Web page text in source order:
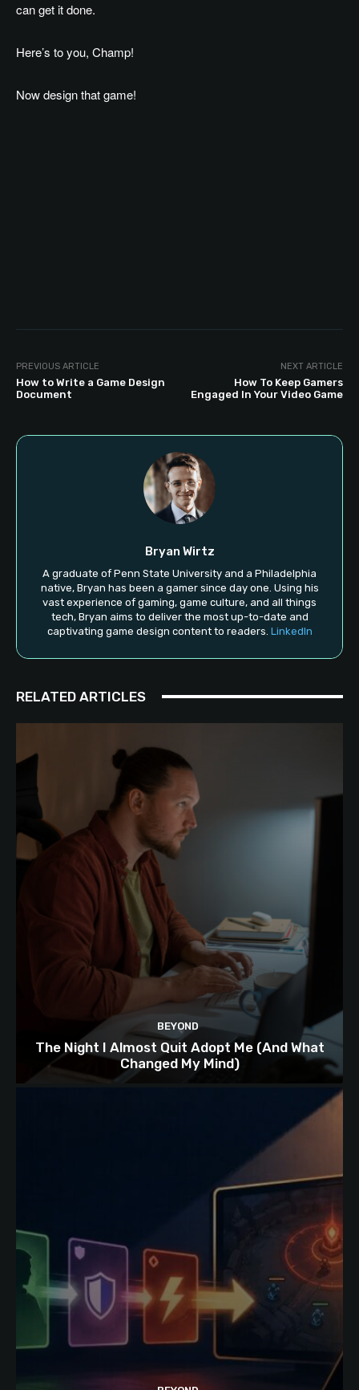
can get it done.
Here’s to you, Champ!
Now design that game!
PREVIOUS ARTICLE
How to Write a Game Design
Document
NEXT ARTICLE
How To Keep Gamers
Engaged In Your Video Game
Bryan Wirtz
A graduate of Penn State University and a Philadelphia
native, Bryan has been a gamer since day one. Using his
vast experience of gaming, game culture, and all things
tech, Bryan aims to deliver the most up-to-date and
captivating game design content to readers. LinkedIn
RELATED ARTICLES
BEYOND
The Night I Almost Quit Adopt Me (And What
Changed My Mind)